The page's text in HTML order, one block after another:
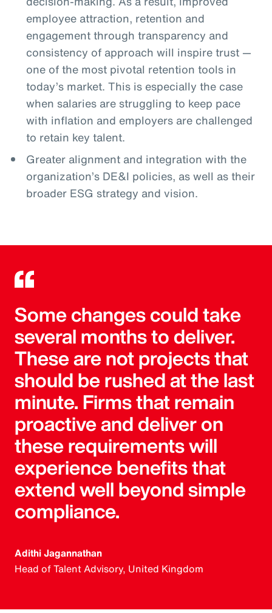
employee attraction, retention and
engagement through transparency and
consistency of approach will inspire trust —
one of the most pivotal retention tools in
today’s market. This is especially the case
when salaries are struggling to keep pace
with inflation and employers are challenged
to retain key talent.
Greater alignment and integration with the
organization’s DE&I policies, as well as their
broader ESG strategy and vision.
Some changes could take
several months to deliver.
These are not projects that
should be rushed at the last
minute. Firms that remain
proactive and deliver on
these requirements will
experience benefits that
extend well beyond simple
compliance.
Adithi Jagannathan
Head of Talent Advisory, United Kingdom